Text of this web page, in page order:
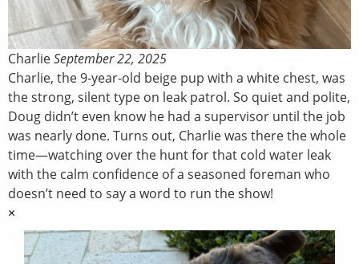
CharlieSeptember 22, 2025
Charlie, the 9-year-old beige pup with a white chest, was
the strong, silent type on leak patrol. So quiet and polite,
Doug didn’t even know he had a supervisor until the job
was nearly done. Turns out, Charlie was there the whole
time—watching over the hunt for that cold water leak
with the calm confidence of a seasoned foreman who
doesn’t need to say a word to run the show!
×